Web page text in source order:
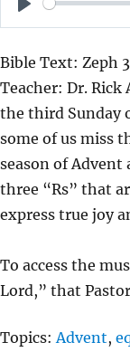
P
A
Y
Bible Text: Zeph
Teacher: Dr. Rick
the third Sunday
some of us miss
season of Advent
three “Rs” that
express true joy
To access the
Lord,” that
Topics: Advent,